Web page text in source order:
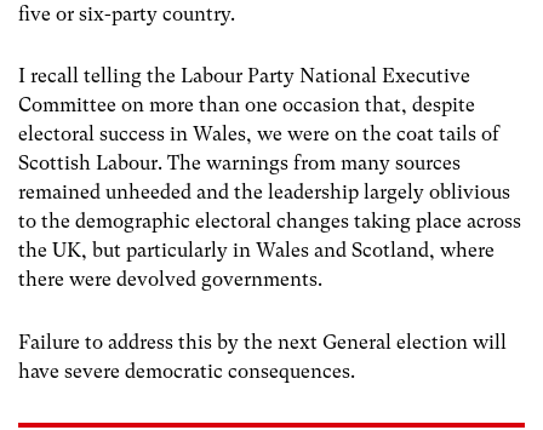
five or six-party country.
I recall telling the Labour Party National Executive
Committee on more than one occasion that, despite
electoral success in Wales, we were on the coat tails of
Scottish Labour. The warnings from many sources
remained unheeded and the leadership largely oblivious
to the demographic electoral changes taking place across
the UK, but particularly in Wales and Scotland, where
there were devolved governments.
Failure to address this by the next General election will
have severe democratic consequences.